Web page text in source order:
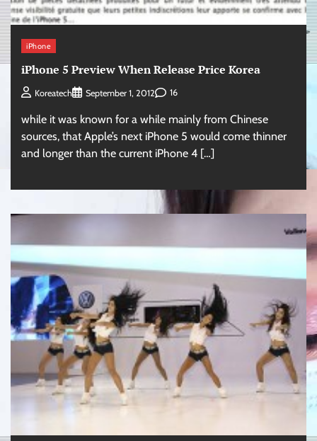
iPhone
iPhone 5 Preview When Release Price Korea
Koreatech September 1, 2012 16
while it was known for a while mainly from Chinese
sources, that Apple’s next iPhone 5 would come thinner
and longer than the current iPhone 4 […]